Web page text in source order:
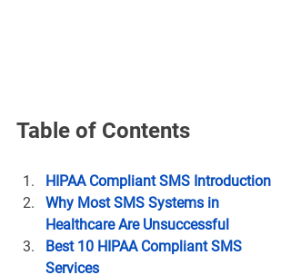
Table of Contents
HIPAA Compliant SMS Introduction
Why Most SMS Systems in
Healthcare Are Unsuccessful
Best 10 HIPAA Compliant SMS
Services